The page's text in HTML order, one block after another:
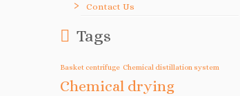
Contact Us
Tags
Basket centrifuge Chemical distillation system
Chemical drying